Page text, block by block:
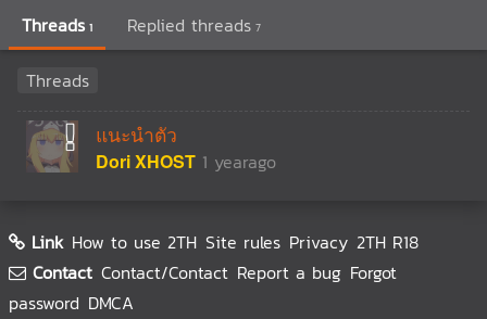
Threads 1 Replied threads 7
Threads
แนะนำตัว
Dori XHOST 1 yearago
Link How to use 2TH Site rules Privacy 2TH R18
Contact Contact/Contact Report a bug Forgot
password DMCA